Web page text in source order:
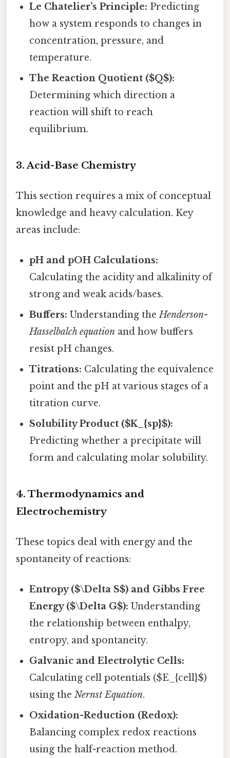
Le Chatelier’s Principle: Predicting
how a system responds to changes in
concentration, pressure, and
temperature.
The Reaction Quotient ($Q$):
Determining which direction a
reaction will shift to reach
equilibrium.
3. Acid-Base Chemistry
This section requires a mix of conceptual
knowledge and heavy calculation. Key
areas include:
pH and pOH Calculations:
Calculating the acidity and alkalinity of
strong and weak acids/bases.
Buffers: Understanding theHenderson-
Hasselbalch equation and how buffers
resist pH changes.
Titrations: Calculating the equivalence
point and the pH at various stages of a
titration curve.
Solubility Product ($K_{sp}$):
Predicting whether a precipitate will
form and calculating molar solubility.
4. Thermodynamics and
Electrochemistry
These topics deal with energy and the
spontaneity of reactions:
Entropy ($\Delta S$) and Gibbs Free
Energy ($\Delta G$): Understanding
the relationship between enthalpy,
entropy, and spontaneity.
Galvanic and Electrolytic Cells:
Calculating cell potentials ($E_{cell}$)
using theNernst Equation.
Oxidation-Reduction (Redox):
Balancing complex redox reactions
using the half-reaction method.